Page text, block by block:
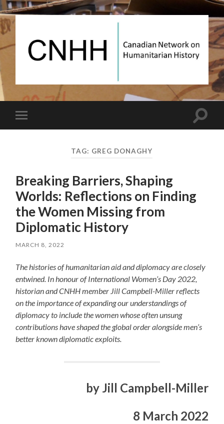
Canadian
Network
on
Toggle
mobile
Toggle
TAG: GREG DONAGHY
Breaking Barriers, Shaping
Worlds: Reflections on Finding
the Women Missing from
Diplomatic History
MARCH 8, 2022
The histories of humanitarian aid and diplomacy are closely
entwined. In honour of International Women’s Day 2022,
historian and CNHH member Jill Campbell-Miller reflects
on the importance of expanding our understandings of
diplomacy to include the women whose often unsung
contributions have shaped the global order alongside men’s
better known diplomatic exploits.
by Jill Campbell-Miller
8 March 2022